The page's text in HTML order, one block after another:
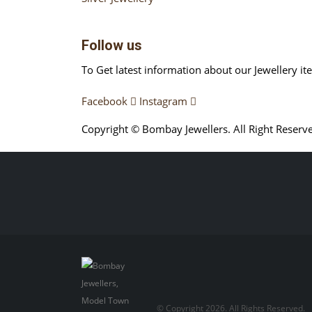
Follow us
To Get latest information about our Jewellery
Facebook
Instagram
Copyright © Bombay Jewellers. All Right
© Copyright 2026. All Rights Reserved.